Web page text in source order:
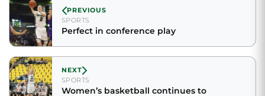
PREVIOUS
SPORTS
Perfect in conference play
NEXT
SPORTS
Women’s basketball continues to